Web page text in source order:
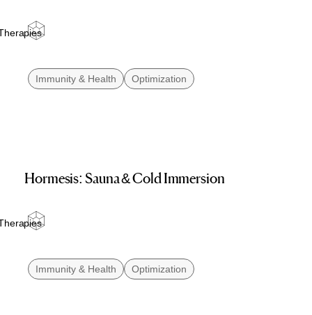
Immunity & Health Optimization
Hormesis: Sauna & Cold Immersion
Immunity & Health Optimization